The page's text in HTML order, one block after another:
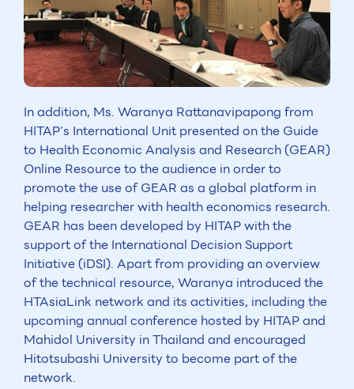
In addition, Ms. Waranya Rattanavipapong from
HITAP’s International Unit presented on the Guide
to Health Economic Analysis and Research (GEAR)
Online Resource to the audience in order to
promote the use of GEAR as a global platform in
helping researcher with health economics research.
GEAR has been developed by HITAP with the
support of the International Decision Support
Initiative (iDSI). Apart from providing an overview
of the technical resource, Waranya introduced the
HTAsiaLink network and its activities, including the
upcoming annual conference hosted by HITAP and
Mahidol University in Thailand and encouraged
Hitotsubashi University to become part of the
network.